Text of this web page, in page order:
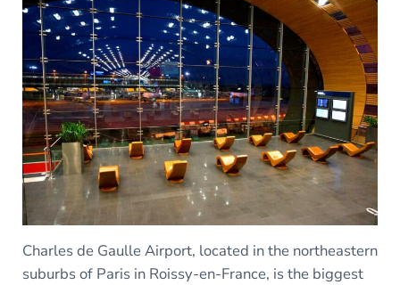
Charles de Gaulle Airport, located in the northeastern
suburbs of Paris in Roissy-en-France, is the biggest